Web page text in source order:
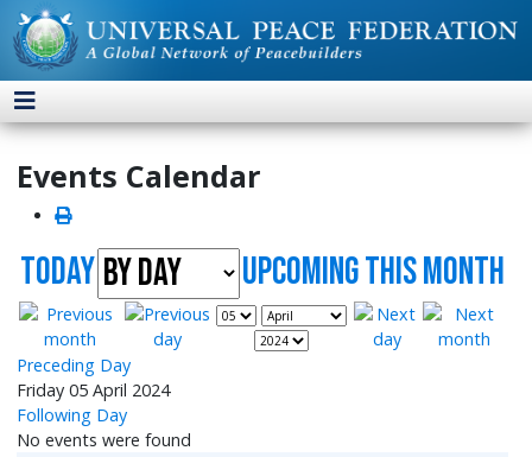
Events Calendar
Today UpComing this month
Preceding Day
Friday 05 April 2024
Following Day
No events were found